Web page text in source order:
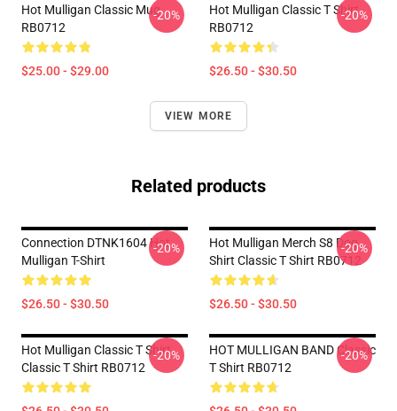
Hot Mulligan Classic Mug
RB0712
$25.00 - $29.00
-20%
Hot Mulligan Classic T Shirt
RB0712
$26.50 - $30.50
-20%
VIEW MORE
Related products
Connection DTNK1604 Hot
Mulligan T-Shirt
$26.50 - $30.50
-20%
Hot Mulligan Merch S8 Dog
Shirt Classic T Shirt RB0712
$26.50 - $30.50
-20%
Hot Mulligan Classic T Shirt
Classic T Shirt RB0712
-20%
HOT MULLIGAN BAND Classic
T Shirt RB0712
-20%